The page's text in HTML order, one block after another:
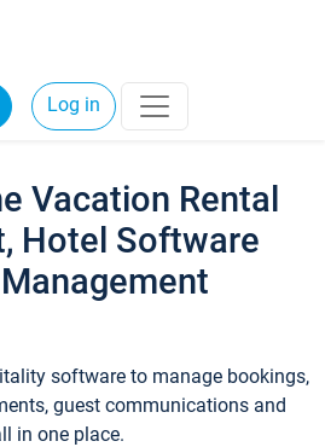
Log in
Vacation Rental
Hotel Software
software to manage bookings,
guest communications and
in one place.